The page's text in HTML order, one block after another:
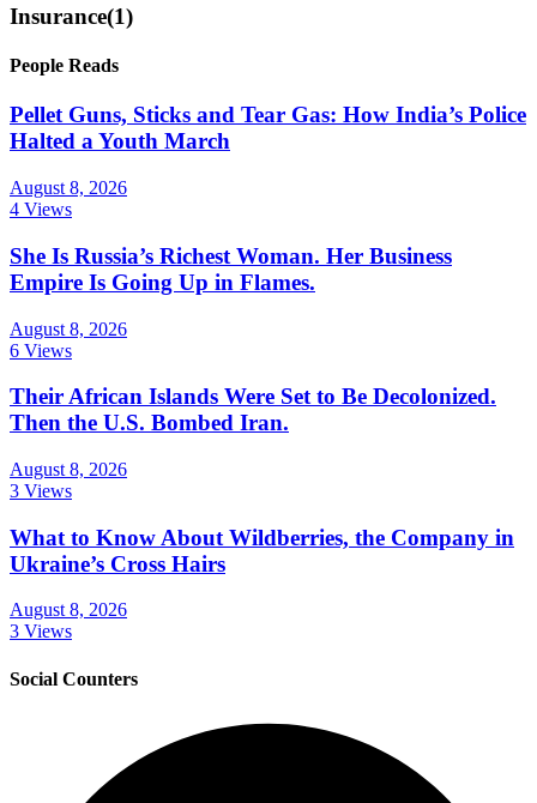
Insurance(1)
People Reads
Pellet Guns, Sticks and Tear Gas: How India’s Police
Halted a Youth March
August 8, 2026
4 Views
She Is Russia’s Richest Woman. Her Business
Empire Is Going Up in Flames.
August 8, 2026
6 Views
Their African Islands Were Set to Be Decolonized.
Then the U.S. Bombed Iran.
August 8, 2026
3 Views
What to Know About Wildberries, the Company in
Ukraine’s Cross Hairs
August 8, 2026
3 Views
Social Counters